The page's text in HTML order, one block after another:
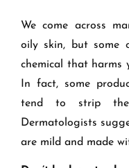
We come across
oily skin, but some
chemical that
In fact, some
tend to strip
Dermatologists
are mild and made